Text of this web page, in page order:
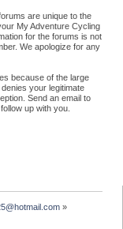
are unique to the
My Adventure Cycling
for the forums is not
We apologize for any
because of the large
your legitimate
Send an email to
up with you.
»